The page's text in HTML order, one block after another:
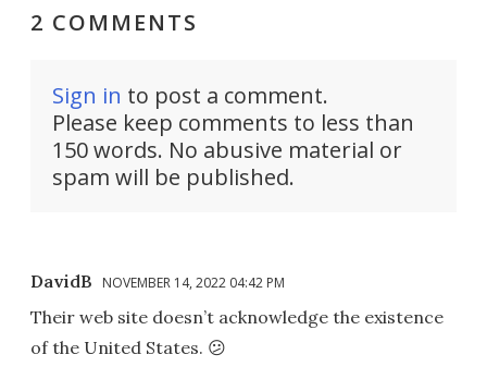
2 COMMENTS
Sign in to post a comment.
Please keep comments to less than
150 words. No abusive material or
spam will be published.
DavidB NOVEMBER 14, 2022 04:42 PM
Their web site doesn’t acknowledge the existence
of the United States. 😕